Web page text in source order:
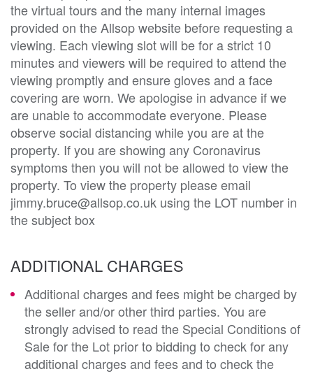
the virtual tours and the many internal images
provided on the Allsop website before requesting a
viewing. Each viewing slot will be for a strict 10
minutes and viewers will be required to attend the
viewing promptly and ensure gloves and a face
covering are worn. We apologise in advance if we
are unable to accommodate everyone. Please
observe social distancing while you are at the
property. If you are showing any Coronavirus
symptoms then you will not be allowed to view the
property. To view the property please email
jimmy.bruce@allsop.co.uk using the LOT number in
the subject box
ADDITIONAL CHARGES
Additional charges and fees might be charged by
the seller and/or other third parties. You are
strongly advised to read the Special Conditions of
Sale for the Lot prior to bidding to check for any
additional charges and fees and to check the